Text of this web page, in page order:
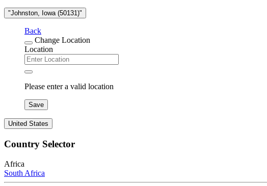
"Johnston, Iowa (50131)"
Back
Change Location
Location
Please enter a valid location
Save
United States
Country Selector
Africa
South Africa